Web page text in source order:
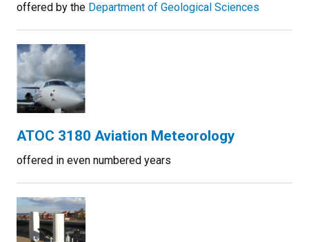
offered by the Department of Geological Sciences
ATOC 3180 Aviation Meteorology
offered in even numbered years